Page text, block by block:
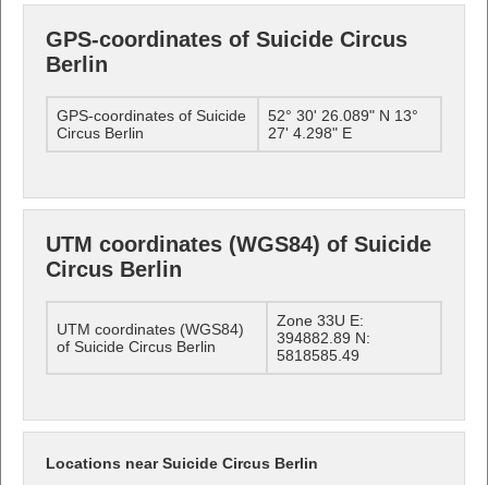
GPS-coordinates of Suicide Circus
Berlin
GPS-coordinates of Suicide
Circus Berlin
52° 30' 26.089" N 13°
27' 4.298" E
UTM coordinates (WGS84) of Suicide
Circus Berlin
UTM coordinates (WGS84)
of Suicide Circus Berlin
Zone 33U E:
394882.89 N:
5818585.49
Locations near Suicide Circus Berlin